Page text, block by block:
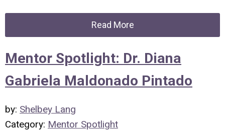
Read More
Mentor Spotlight: Dr. Diana
Gabriela Maldonado Pintado
by: Shelbey Lang
Category: Mentor Spotlight